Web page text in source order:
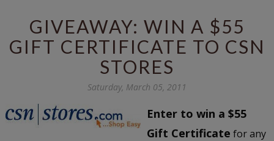
GIVEAWAY: WIN A $55
GIFT CERTIFICATE TO CSN
STORES
Saturday, March 05, 2011
Enter to win a $55
Gift Certificate for any